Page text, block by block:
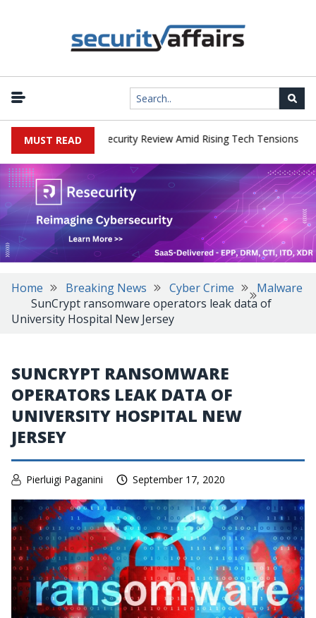
MUST READ
China Cybersecurity Review Amid Rising Tech Tensions |
Home Breaking News Cyber Crime
Malware
SunCrypt ransomware operators leak data of
University Hospital New Jersey
SUNCRYPT RANSOMWARE
OPERATORS LEAK DATA OF
UNIVERSITY HOSPITAL NEW
JERSEY
Pierluigi Paganini September 17, 2020